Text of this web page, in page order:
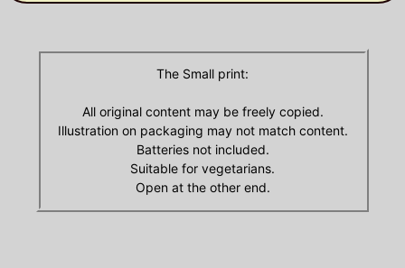
The Small print:
All original content may be freely copied.
Illustration on packaging may not match content.
Batteries not included.
Suitable for vegetarians.
Open at the other end.